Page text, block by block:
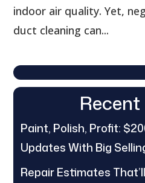
indoor air quality. Yet,
duct cleaning can...
Paint, Polish, Profit:
Updates With Big
Repair Estimates